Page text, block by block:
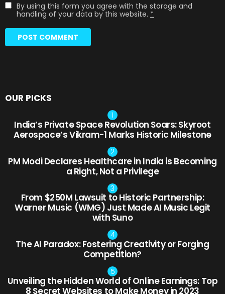
By using this form you agree with the storage and
handling of your data by this website. *
OUR PICKS
India’s Private Space Revolution Soars: Skyroot
Aerospace’s Vikram-1 Marks Historic Milestone
PM Modi Declares Healthcare in India is Becoming
a Right, Not a Privilege
From $250M Lawsuit to Historic Partnership:
Warner Music (WMG) Just Made AI Music Legit
with Suno
The AI Paradox: Fostering Creativity or Forging
Competition?
Unveiling the Hidden World of Online Earnings: Top
8 Secret Websites to Make Money in 2023